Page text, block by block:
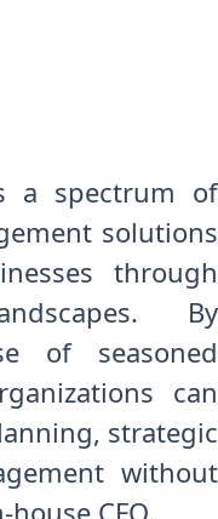
a spectrum of
solutions
through
By
of seasoned
can
strategic
without
CFO.